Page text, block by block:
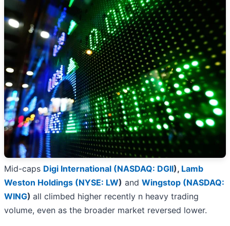
Mid-caps Digi International (NASDAQ: DGII), Lamb
Weston Holdings (NYSE: LW) and Wingstop (NASDAQ:
WING) all climbed higher recently n heavy trading
volume, even as the broader market reversed lower.